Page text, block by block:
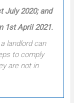
July 2020; and
1st April 2021.
landlord can
to comply
are not in